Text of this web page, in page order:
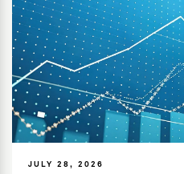
JULY 28, 2026